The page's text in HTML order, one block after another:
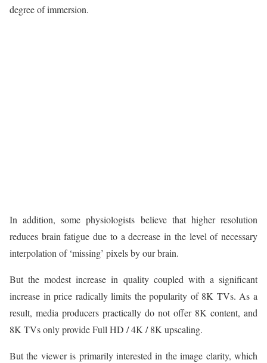
degree of immersion.
In addition, some physiologists believe that higher resolution
reduces brain fatigue due to a decrease in the level of necessary
interpolation of ‘missing’ pixels by our brain.
But the modest increase in quality coupled with a significant
increase in price radically limits the popularity of 8K TVs. As a
result, media producers practically do not offer 8K content, and
8K TVs only provide Full HD / 4K / 8K upscaling.
But the viewer is primarily interested in the image clarity, which